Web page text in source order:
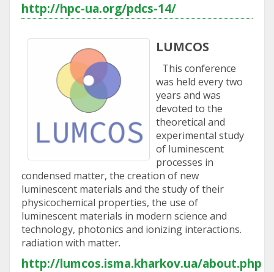
http://hpc-ua.org/pdcs-14/
LUMCOS
This conference
was held every two
years and was
devoted to the
theoretical and
experimental study
of luminescent
processes in
condensed matter, the creation of new
luminescent materials and the study of their
physicochemical properties, the use of
luminescent materials in modern science and
technology, photonics and ionizing interactions.
radiation with matter.
http://lumcos.isma.kharkov.ua/about.php